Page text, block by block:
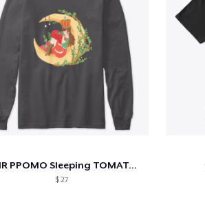
ASMR PPOMO Sleeping TOMATO Girl Apparels
$ 27